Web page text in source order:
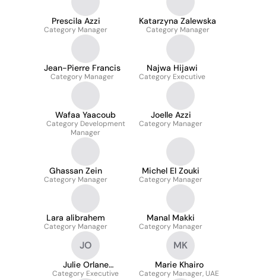
Prescila Azzi
Category Manager
Katarzyna Zalewska
Category Manager
Jean-Pierre Francis
Category Manager
Najwa Hijawi
Category Executive
Wafaa Yaacoub
Category Development
Manager
Joelle Azzi
Category Manager
Ghassan Zein
Category Manager
Michel El Zouki
Category Manager
Lara alibrahem
Category Manager
Manal Makki
Category Manager
JO
Julie Orlane
OUATTARA
Category Executive
MK
Marie Khairo
Category Manager, UAE